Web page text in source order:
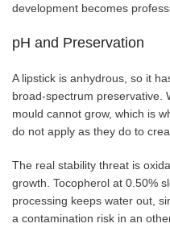
development becomes
pH and Preservation
A lipstick is anhydrous, so it
broad-spectrum preservative.
mould cannot grow, which is
do not apply as they do to
The real stability threat is
growth. Tocopherol at 0.50%
processing keeps water out,
a contamination risk in an